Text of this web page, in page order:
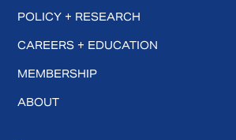
POLICY + RESEARCH
CAREERS + EDUCATION
MEMBERSHIP
ABOUT